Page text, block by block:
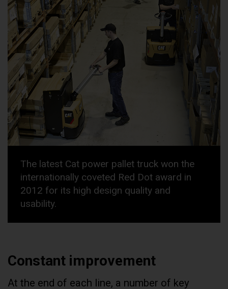
The latest Cat power pallet truck won the
internationally coveted Red Dot award in
2012 for its high design quality and
usability.
Constant improvement
At the end of each line, a number of key